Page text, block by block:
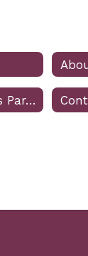
Our Business Partners